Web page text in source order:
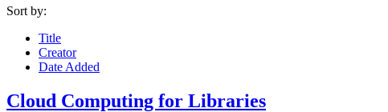
Sort by:
Title
Creator
Date Added
Cloud Computing for Libraries